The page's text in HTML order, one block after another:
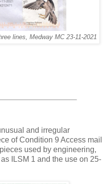
lines, Medway MC 23-11-2021
and irregular
of Condition 9 Access mail
used by engineering,
ILSM 1 and the use on 25-